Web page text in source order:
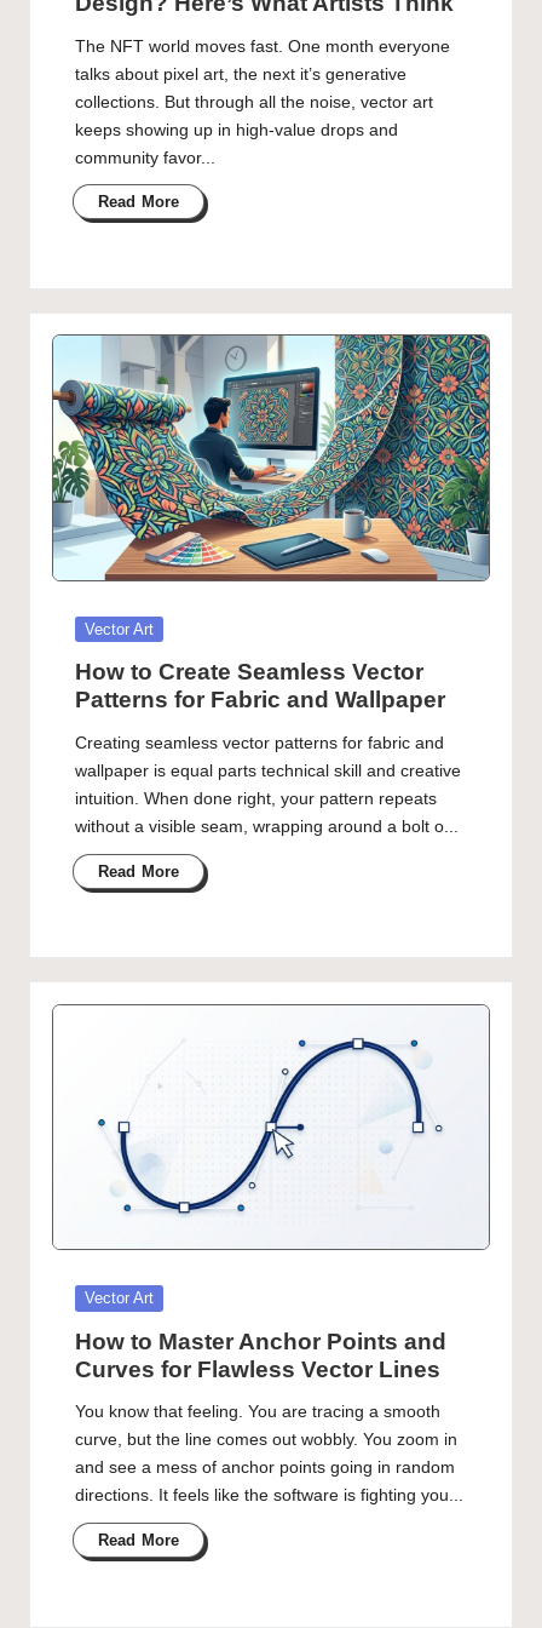
The NFT world moves fast. One month everyone
talks about pixel art, the next it’s generative
collections. But through all the noise, vector art
keeps showing up in high-value drops and
community favor...
Read More
Posted
Vector Art
How to Create Seamless Vector
Patterns for Fabric and Wallpaper
Creating seamless vector patterns for fabric and
wallpaper is equal parts technical skill and creative
intuition. When done right, your pattern repeats
without a visible seam, wrapping around a bolt o...
Read More
Posted
Vector Art
How to Master Anchor Points and
Curves for Flawless Vector Lines
You know that feeling. You are tracing a smooth
curve, but the line comes out wobbly. You zoom in
and see a mess of anchor points going in random
directions. It feels like the software is fighting you...
Read More